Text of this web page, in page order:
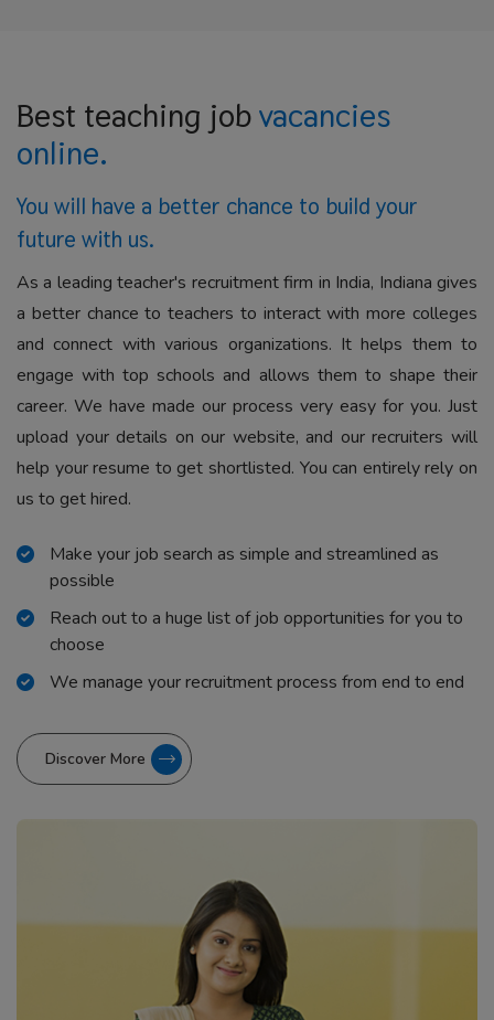
Best teaching jobvacancies
online.
You will have a better chance to build your
future with us.
As a leading teacher's recruitment firm in India, Indiana gives
a better chance to teachers to interact with more colleges
and connect with various organizations. It helps them to
engage with top schools and allows them to shape their
career. We have made our process very easy for you. Just
upload your details on our website, and our recruiters will
help your resume to get shortlisted. You can entirely rely on
us to get hired.
Make your job search as simple and streamlined as
possible
Reach out to a huge list of job opportunities for you to
choose
We manage your recruitment process from end to end
Discover More